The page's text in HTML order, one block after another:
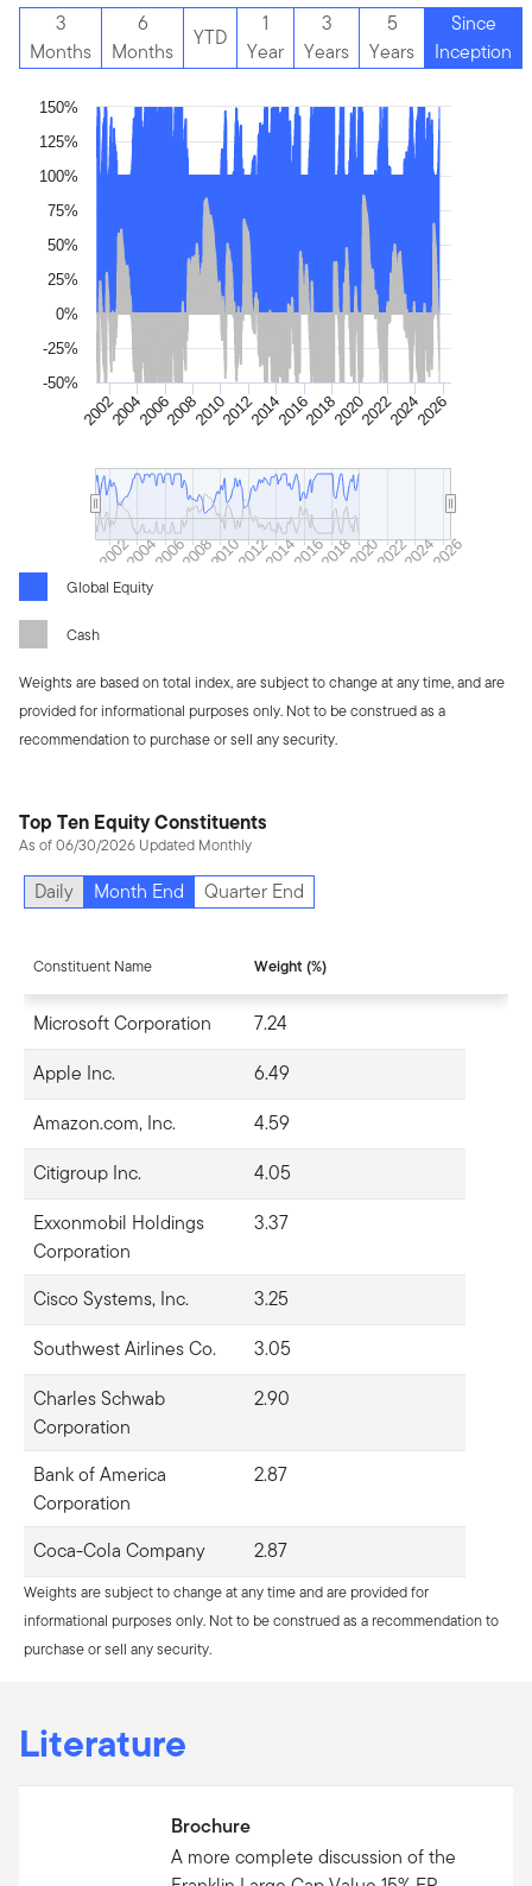
3
Months
6
Months
YTD
1
Year
3
Years
5
Years
Since
Inception
2002200420062008201020122014201620182020202220242026
2002200420062008201020122014201620182020202220242026
-50%
-25%
0%
25%
50%
75%
100%
125%
150%
Global Equity
Cash
Weights are based on total index, are subject to change at any time, and are
provided for informational purposes only. Not to be construed as a
recommendation to purchase or sell any security.
Top Ten Equity Constituents
As of 06/30/2026 Updated Monthly
Daily Month End Quarter End
Constituent Name Weight (%)
Microsoft Corporation
7.24
Apple Inc.
6.49
Amazon.com, Inc.
4.59
Citigroup Inc.
4.05
Exxonmobil Holdings
Corporation
3.37
Cisco Systems, Inc.
3.25
Southwest Airlines Co.
3.05
Charles Schwab
Corporation
2.90
Bank of America
Corporation
2.87
Coca-Cola Company 2.87
Weights are subject to change at any time and are provided for
informational purposes only. Not to be construed as a recommendation to
purchase or sell any security.
Literature
Brochure
A more complete discussion of the